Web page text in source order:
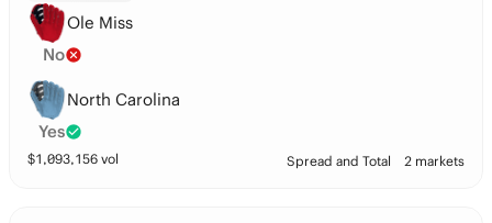
Ole Miss
No
North Carolina
Yes
$1,093,156 vol Spread and Total 2 markets